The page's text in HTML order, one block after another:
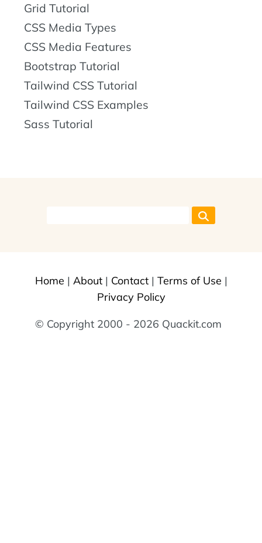
Grid Tutorial
CSS Media Types
CSS Media Features
Bootstrap Tutorial
Tailwind CSS Tutorial
Tailwind CSS Examples
Sass Tutorial
Home | About| Contact| Terms of Use |
Privacy Policy
© Copyright 2000 - 2026 Quackit.com